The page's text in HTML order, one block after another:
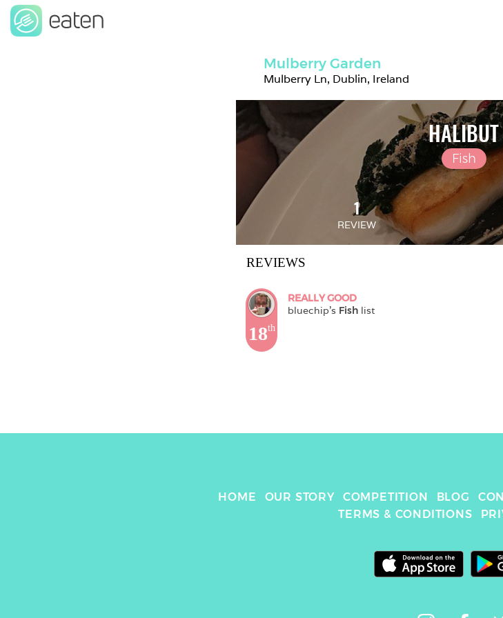
Mulberry Garden
Mulberry Ln, Dublin, Ireland
HALIBUT
Fish
1
REVIEW
REVIEWS
18th
REALLY GOOD
bluechip's Fish list
HOME OUR STORY COMPETITION BLOG
TERMS & CONDITIONS